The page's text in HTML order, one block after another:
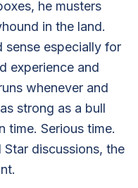
he musters
in the land.
sense especially for
experience and
whenever and
strong as a bull
time. Serious time.
discussions, the